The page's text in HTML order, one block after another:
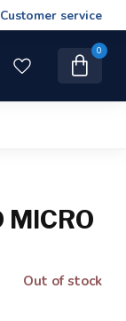
Customer service
0
MICRO
Out of stock